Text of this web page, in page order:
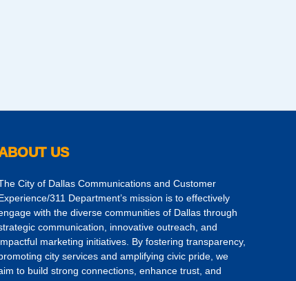
US
City of Dallas Communications and Customer
311 Department’s mission is to effectively
with the diverse communities of Dallas through
communication, innovative outreach, and
marketing initiatives. By fostering transparency,
city services and amplifying civic pride, we
to build strong connections, enhance trust, and